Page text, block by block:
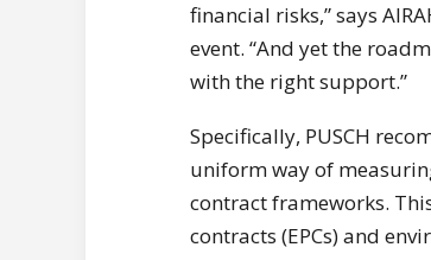
financial risks,” says
event. “And yet the
with the right support.”
Specifically, PUSCH
uniform way of
contract frameworks.
contracts (EPCs) and